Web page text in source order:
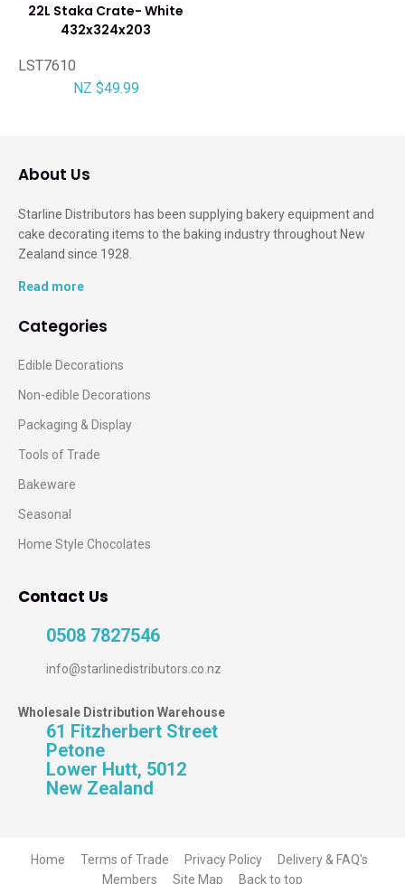
22L Staka Crate- White
432x324x203
LST7610
NZ $49.99
About Us
Starline Distributors has been supplying bakery equipment and
cake decorating items to the baking industry throughout New
Zealand since 1928.
Read more
Categories
Edible Decorations
Non-edible Decorations
Packaging & Display
Tools of Trade
Bakeware
Seasonal
Home Style Chocolates
Contact Us
0508 7827546
info@starlinedistributors.co.nz
Wholesale Distribution Warehouse
61 Fitzherbert Street
Petone
Lower Hutt, 5012
New Zealand
Home Terms of Trade Privacy Policy
Delivery & FAQ's
Members
Site Map Back to top